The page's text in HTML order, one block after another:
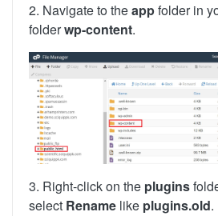
2. Navigate to theappfolder in
folderwp-content.
3. Right-click on the plugins
select Rename like plugins.old.